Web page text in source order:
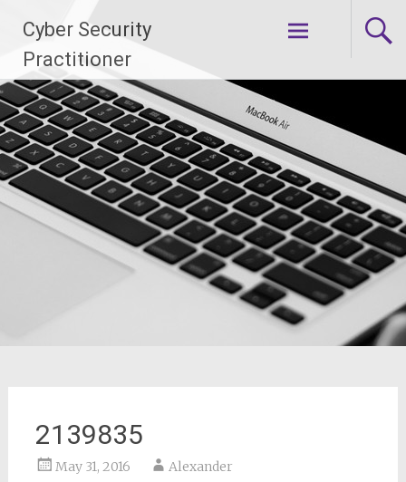
content
Cyber Security
Practitioner
2139835
May 31, 2016 Alexander